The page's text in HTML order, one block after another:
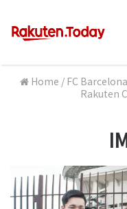
Home / FC
Rakuten